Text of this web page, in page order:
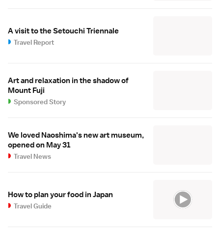
A visit to the Setouchi Triennale
Travel Report
Art and relaxation in the shadow of
Mount Fuji
Sponsored Story
We loved Naoshima's new art museum,
opened on May 31
Travel News
How to plan your food in Japan
Travel Guide